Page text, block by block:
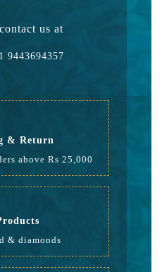
5363
us at
9443694357
& Return
above Rs 25,000
& diamonds